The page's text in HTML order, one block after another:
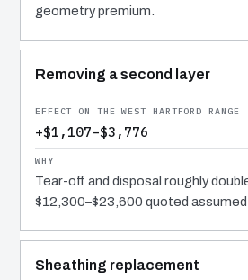
geometry premium.
Removing a second layer
+$1,107–$3,776
Tear-off and disposal roughly
$12,300–$23,600 quoted assumed
Sheathing replacement